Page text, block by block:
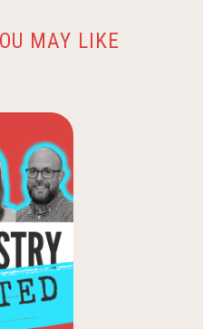
MAY LIKE